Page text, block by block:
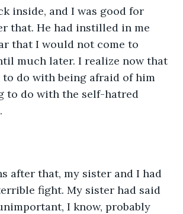
inside, and I was good for
that. He had instilled in me
that I would not come to
much later. I realize now that
do with being afraid of him
to do with the self-hatred
after that, my sister and I had
fight. My sister had said
I know, probably